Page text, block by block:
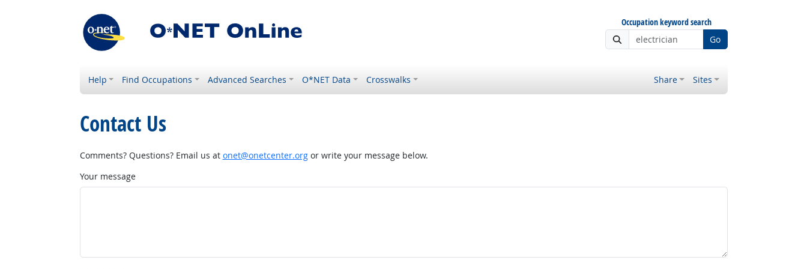
Occupation keyword search
Go
Help Find Occupations Advanced Searches O*NET Data Crosswalks Share Sites
Contact Us
Comments? Questions? Email us at onet@onetcenter.orgor write your message below.
Your message